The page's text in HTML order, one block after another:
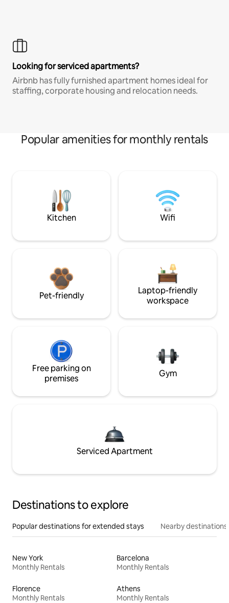
Looking for serviced apartments?
Airbnb has fully furnished apartment homes ideal for
staffing, corporate housing and relocation needs.
Popular amenities for monthly rentals
Kitchen Wifi
Pet-friendly
Laptop-friendly
workspace
Free parking on
premises
Gym
Serviced Apartment
Destinations to explore
Popular destinations for extended stays Nearby destinations
New York
Monthly Rentals
Barcelona
Monthly Rentals
Florence
Monthly Rentals
Athens
Monthly Rentals